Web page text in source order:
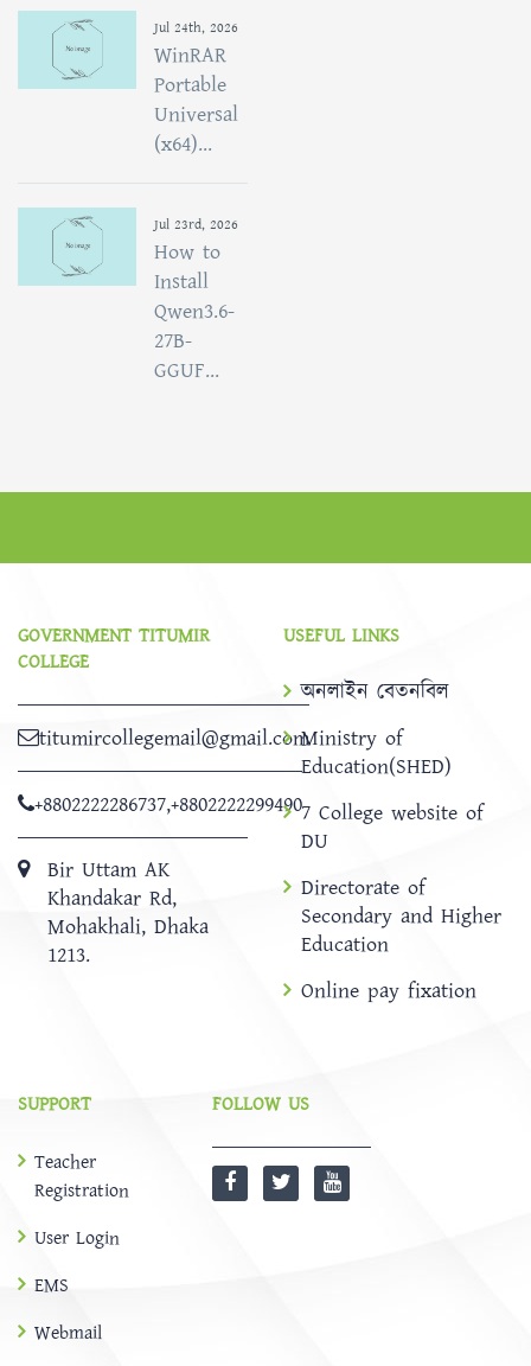
Jul 24th, 2026
WinRAR
Portable
Universal
(x64)...
Jul 23rd, 2026
How to
Install
Qwen3.6-
27B-
GGUF...
GOVERNMENT TITUMIR
COLLEGE
titumircollegemail@gmail.com
+8802222286737,+8802222299490
Bir Uttam AK
Khandakar Rd,
Mohakhali, Dhaka
1213.
USEFUL LINKS
অনলাইন বেতনবিল
Ministry of
Education(SHED)
7 College website of
DU
Directorate of
Secondary and Higher
Education
Online pay fixation
SUPPORT
Teacher
Registration
User Login
EMS
Webmail
FOLLOW US